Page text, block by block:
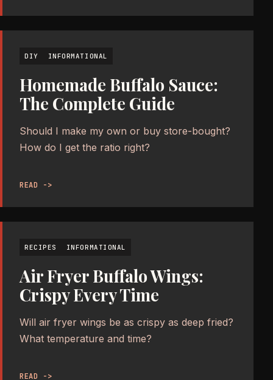
DIY INFORMATIONAL
Homemade Buffalo Sauce:
The Complete Guide
Should I make my own or buy store-bought?
How do I get the ratio right?
READ ->
RECIPES INFORMATIONAL
Air Fryer Buffalo Wings:
Crispy Every Time
Will air fryer wings be as crispy as deep fried?
What temperature and time?
READ ->